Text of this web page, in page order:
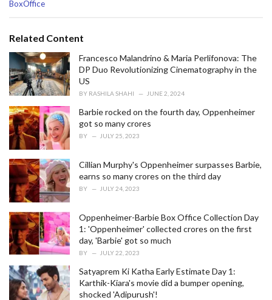
C
e
o
r
i
e
:
BoxOffice
Related Content
Francesco Malandrino & Maria Perlifonova: The
DP Duo Revolutionizing Cinematography in the
US
BY RASHILA SHAHI JUNE 2, 2024
Barbie rocked on the fourth day, Oppenheimer
got so many crores
BY JULY 25, 2023
Cillian Murphy's Oppenheimer surpasses Barbie,
earns so many crores on the third day
BY JULY 24, 2023
Oppenheimer-Barbie Box Office Collection Day
1: 'Oppenheimer' collected crores on the first
day, 'Barbie' got so much
BY JULY 22, 2023
Satyaprem Ki Katha Early Estimate Day 1:
Karthik-Kiara's movie did a bumper opening,
shocked 'Adipurush'!